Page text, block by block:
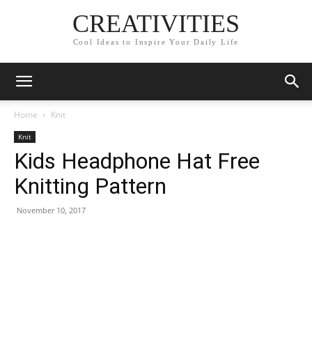
CREATIVITIES
Cool Ideas to Inspire Your Daily Life
Home Knit
Knit
Kids Headphone Hat Free
Knitting Pattern
November 10, 2017